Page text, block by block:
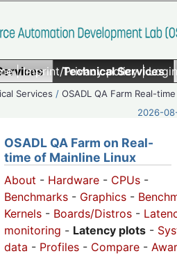
|Imprint/Privacy policy|
Technical Services
Services /OSADL QA Farm Real-time
2026-
OSADL QA Farm on Real-
time of Mainline Linux
About - Hardware - CPUs -
Benchmarks - Graphics -
Kernels - Boards/Distros -
monitoring - Latency plots -
data - Profiles - Compare -